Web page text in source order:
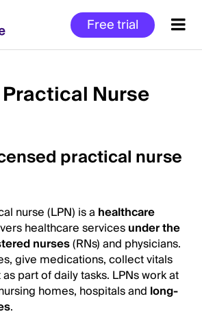
Free trial
Nurse
practical nurse
nurse (LPN) is a healthcare
healthcare servicesunder the
nurses(RNs) and physicians.
give medications, collect vitals
part of daily tasks. LPNs work at
homes, hospitals and long-
.